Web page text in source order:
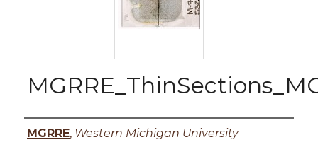
Authors
MGRRE, Western Michigan University